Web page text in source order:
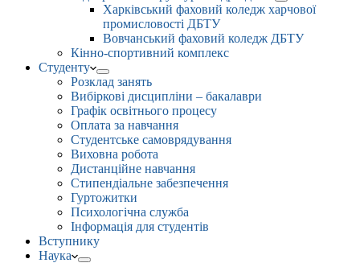
Харківський фаховий коледж харчової
промисловості ДБТУ
Вовчанський фаховий коледж ДБТУ
Кінно-спортивний комплекс
Студенту
Розклад занять
Вибіркові дисципліни – бакалаври
Графік освітнього процесу
Оплата за навчання
Студентське самоврядування
Виховна робота
Дистанційне навчання
Стипендіальне забезпечення
Гуртожитки
Психологічна служба
Інформація для студентів
Вступнику
Наука